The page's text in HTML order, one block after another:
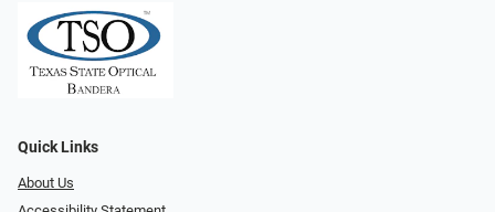
Quick Links
About Us